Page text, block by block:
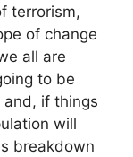
terrorism,
of change
all are
to be
if things
will
breakdown